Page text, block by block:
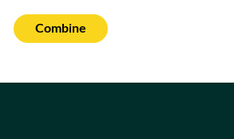
Combine